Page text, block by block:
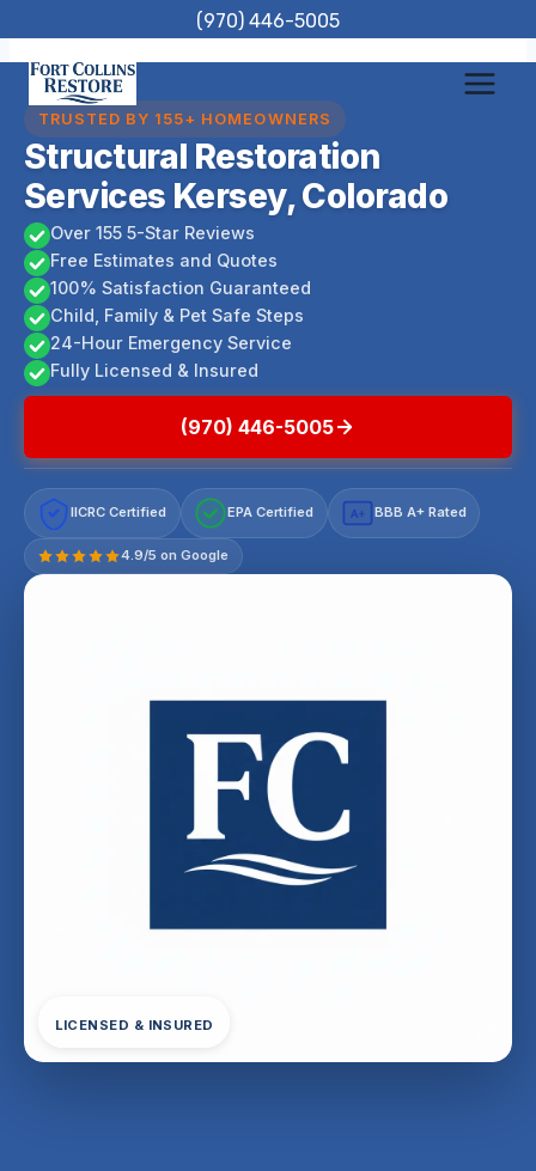
to
content
(970) 446-5005
TRUSTED BY 155+ HOMEOWNERS
Structural Restoration
Services Kersey, Colorado
Over 155 5-Star Reviews
Free Estimates and Quotes
100% Satisfaction Guaranteed
Child, Family & Pet Safe Steps
24-Hour Emergency Service
Fully Licensed & Insured
(970) 446-5005
IICRC Certified EPA Certified A+ BBB A+ Rated
4.9/5 on Google
LICENSED & INSURED